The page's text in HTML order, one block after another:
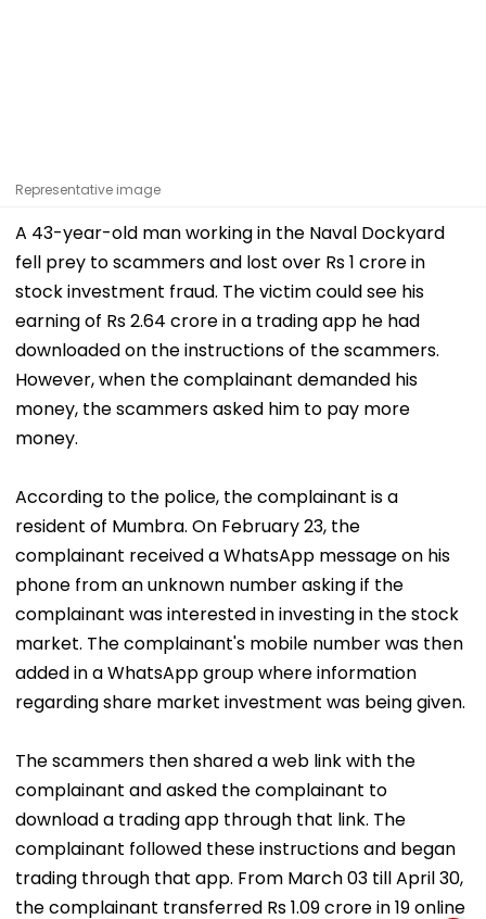
Representative image
A 43-year-old man working in the Naval Dockyard
fell prey to scammers and lost over Rs 1 crore in
stock investment fraud. The victim could see his
earning of Rs 2.64 crore in a trading app he had
downloaded on the instructions of the scammers.
However, when the complainant demanded his
money, the scammers asked him to pay more
money.
According to the police, the complainant is a
resident of Mumbra. On February 23, the
complainant received a WhatsApp message on his
phone from an unknown number asking if the
complainant was interested in investing in the stock
market. The complainant's mobile number was then
added in a WhatsApp group where information
regarding share market investment was being given.
The scammers then shared a web link with the
complainant and asked the complainant to
download a trading app through that link. The
complainant followed these instructions and began
trading through that app. From March 03 till April 30,
the complainant transferred Rs 1.09 crore in 19 online